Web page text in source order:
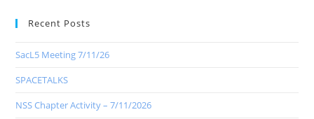
Recent Posts
SacL5 Meeting 7/11/26
SPACETALKS
NSS Chapter Activity – 7/11/2026